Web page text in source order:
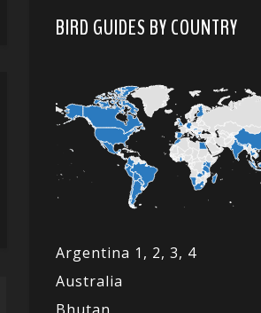
BIRD GUIDES BY COUNTRY
Argentina 1, 2, 3, 4
Australia